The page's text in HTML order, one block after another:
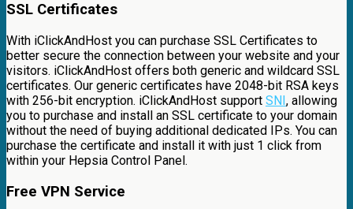
SSL Certificates
With iClickAndHost you can purchase SSL Certificates to
better secure the connection between your website and your
visitors. iClickAndHost offers both generic and wildcard SSL
certificates. Our generic certificates have 2048-bit RSA keys
with 256-bit encryption. iClickAndHost support SNI, allowing
you to purchase and install an SSL certificate to your domain
without the need of buying additional dedicated IPs. You can
purchase the certificate and install it with just 1 click from
within your Hepsia Control Panel.
Free VPN Service